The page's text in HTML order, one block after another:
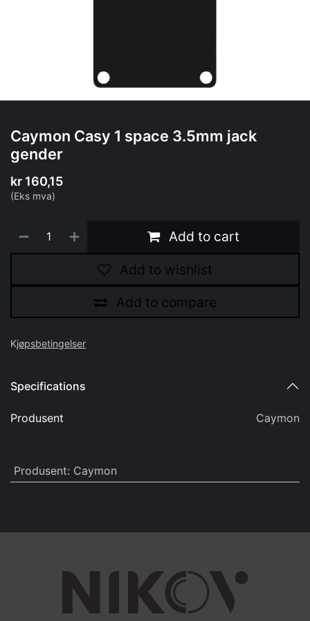
Caymon Casy 1 space 3.5mm jack
gender
kr 160,15
(Eks mva)
Add to cart
Add to compare
Add to wishlist
Kjøpsbetingelser
Specifications
Produsent Caymon
Produsent: Caymon